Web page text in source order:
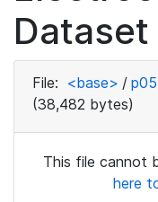
Dataset
File: <base> / p05
(38,482 bytes)
This file cannot
here